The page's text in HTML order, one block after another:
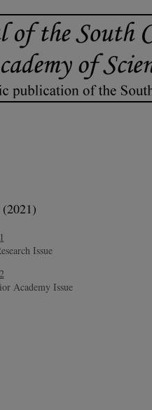
Issue
Academy Issue